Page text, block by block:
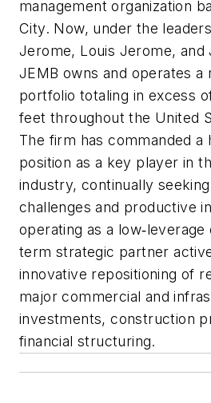
management organization
City. Now, under the
Jerome, Louis Jerome, and
JEMB owns and operates a
portfolio totaling in excess
feet throughout the United
The firm has commanded a
position as a key player in
industry, continually
challenges and productive
operating as a low‐leverage
term strategic partner
innovative repositioning of
major commercial and
investments, construction
financial structuring.